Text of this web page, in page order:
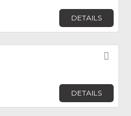
DETAILS
DETAILS